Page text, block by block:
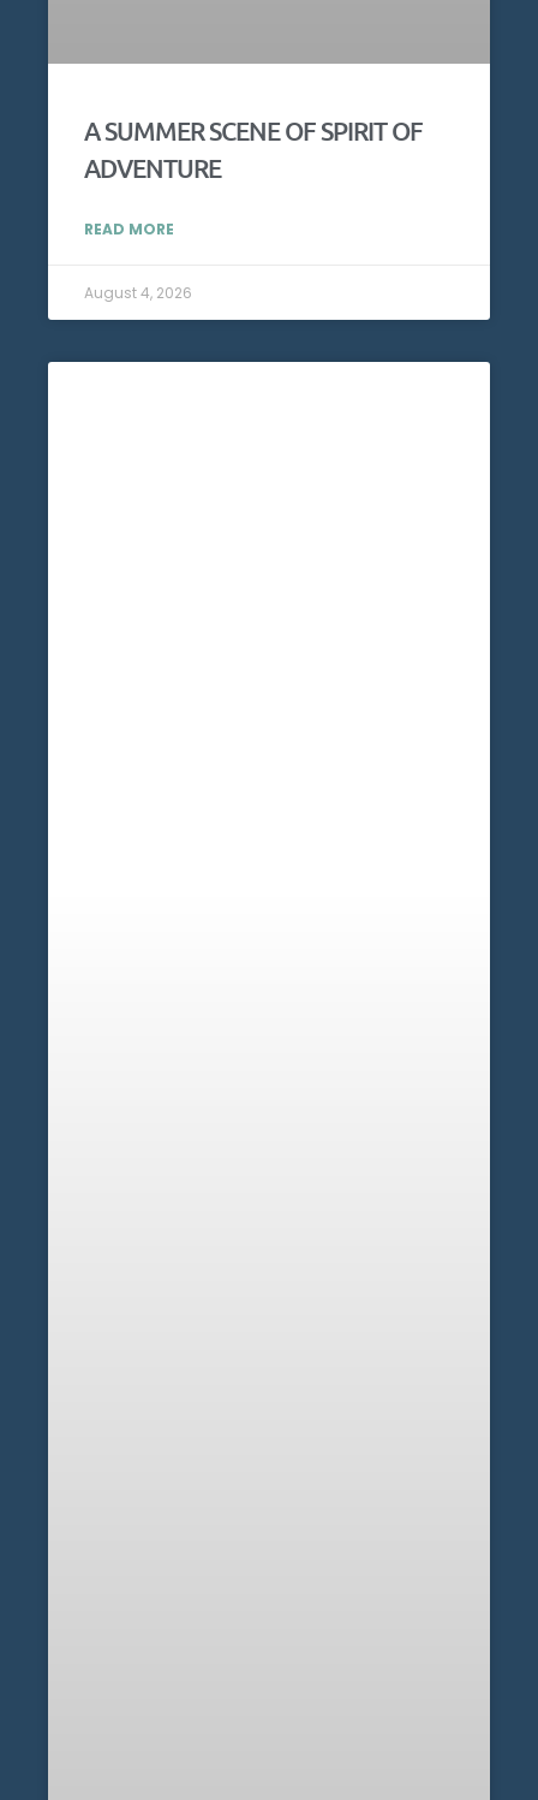
A SUMMER SCENE OF SPIRIT OF
ADVENTURE
READ MORE
August 4, 2026